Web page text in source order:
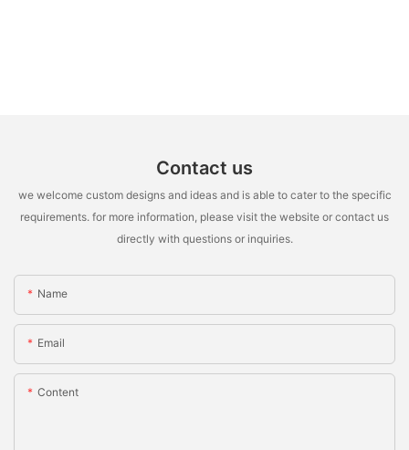
Contact us
we welcome custom designs and ideas and is able to cater to the specific
requirements. for more information, please visit the website or contact us
directly with questions or inquiries.
Name
Email
Content